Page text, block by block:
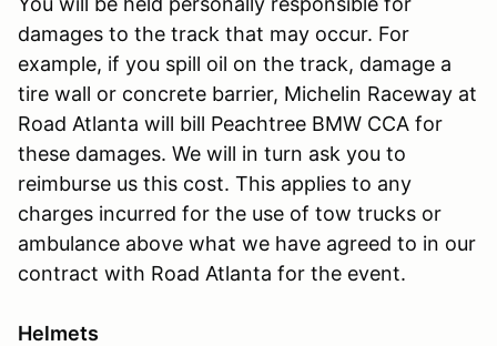
damages to the track that may occur. For
example, if you spill oil on the track, damage a
tire wall or concrete barrier, Michelin Raceway at
Road Atlanta will bill Peachtree BMW CCA for
these damages. We will in turn ask you to
reimburse us this cost. This applies to any
charges incurred for the use of tow trucks or
ambulance above what we have agreed to in our
contract with Road Atlanta for the event.
Helmets